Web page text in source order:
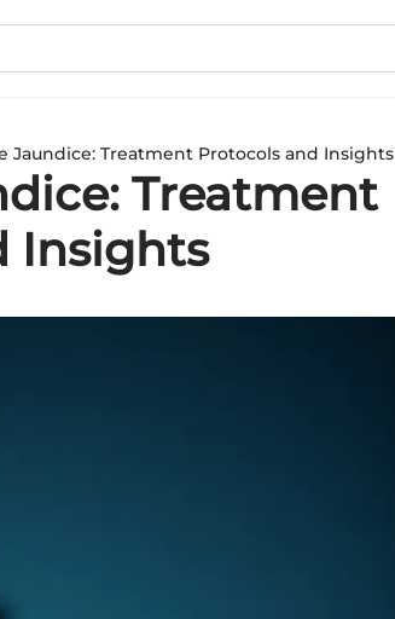
Jaundice: Treatment Protocols and Insights
Treatment
Insights